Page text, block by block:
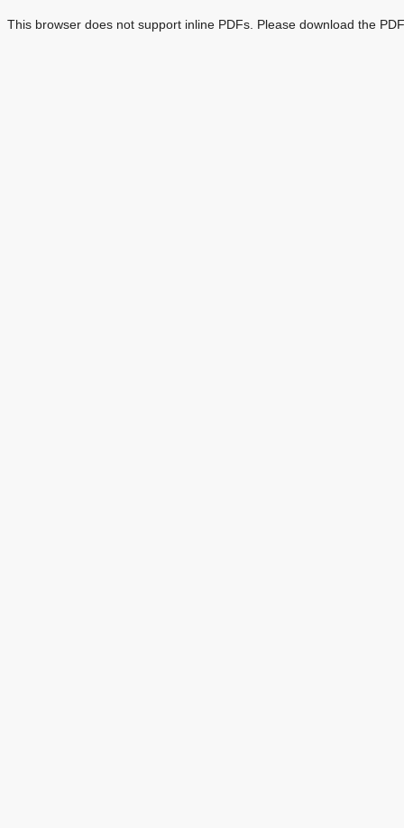
This browser does not support inline PDFs. Please download the